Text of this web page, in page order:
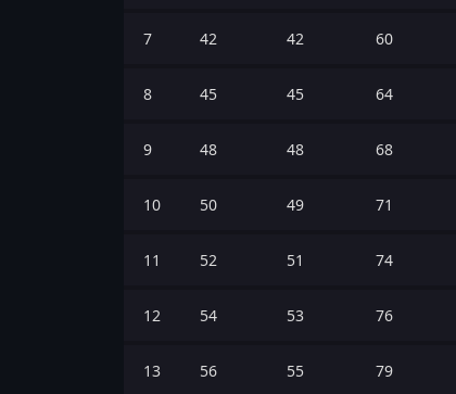
7 42 42 60
8 45 45 64
9 48 48 68
10 50 49 71
11 52 51 74
12 54 53 76
13 56 55 79